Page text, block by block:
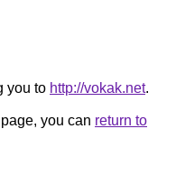
you to http://vokak.net.
you can return to